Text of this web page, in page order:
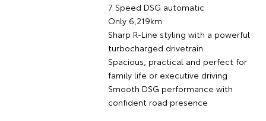
7 Speed DSG automatic
Only 6,219km
Sharp R-Line styling with a powerful
turbocharged drivetrain
Spacious, practical and perfect for
family life or executive driving
Smooth DSG performance with
confident road presence